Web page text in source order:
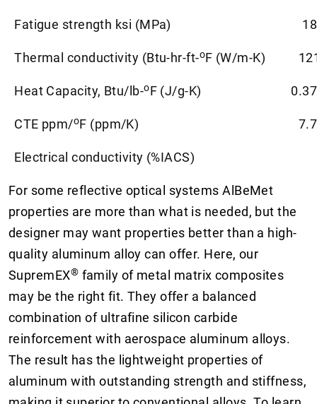
Fatigue strength ksi (MPa)
Thermal conductivity (Btu-hr-ft-oF (W/m-K)
Heat Capacity, Btu/lb-oF (J/g-K)
CTE ppm/oF (ppm/K)
Electrical conductivity (%IACS)
For some reflective optical systems AlBeMet
properties are more than what is needed, but the
designer may want properties better than a high-
quality aluminum alloy can offer. Here, our
SupremEX® family of metal matrix composites
may be the right fit. They offer a balanced
combination of ultrafine silicon carbide
reinforcement with aerospace aluminum alloys.
The result has the lightweight properties of
aluminum with outstanding strength and stiffness,